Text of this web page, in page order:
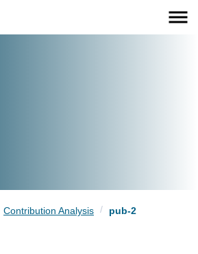
Contribution Analysis / pub-2